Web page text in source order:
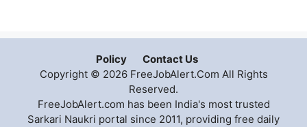
Policy
Contact Us
Copyright © 2026 FreeJobAlert.Com All Rights
Reserved.
FreeJobAlert.com has been India's most trusted
Sarkari Naukri portal since 2011, providing free daily